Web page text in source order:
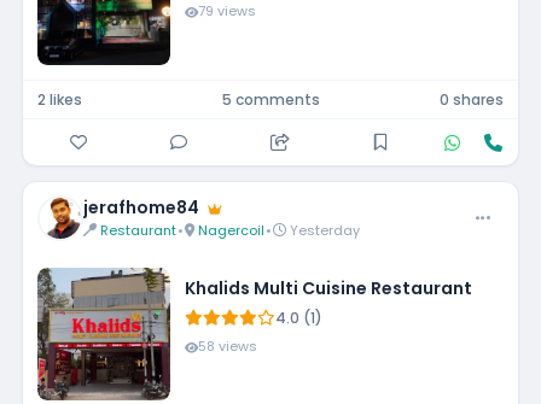
79 views
2 likes 5 comments 0 shares
jerafhome84
Restaurant• Nagercoil• Yesterday
Khalids Multi Cuisine Restaurant
4.0 (1)
58 views